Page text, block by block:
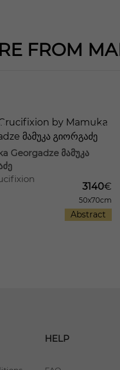
FROM
17
Georgadze მამუკა
3140€
50x70cm
Abstract
HELP